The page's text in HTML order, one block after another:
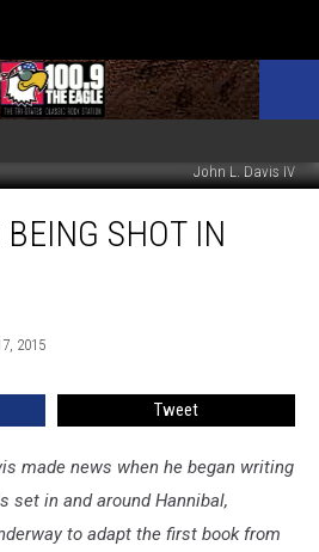
John L. Davis IV
SHOT IN
2015
Tweet
made news when he began writing
set in and around Hannibal,
to adapt the first book from